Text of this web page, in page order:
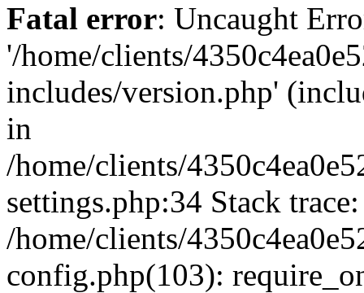
Fatal error: Uncaught
'/home/clients/
includes/version.php'
in
/home/clients/
settings.php:34 Stack
/home/clients/
config.php(103):